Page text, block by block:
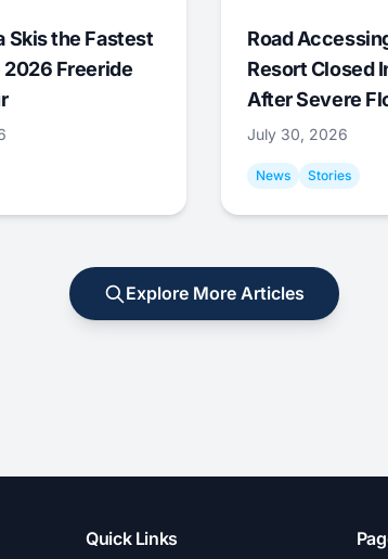
Skis the Fastest
2026 Freeride
Road
Resort Closed
After Severe
July 30, 2026
News Stories
Explore More Articles
Quick Links